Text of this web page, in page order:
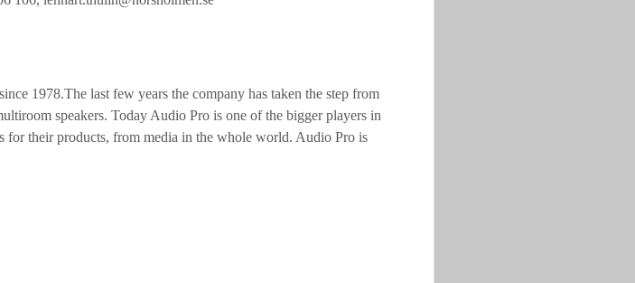
1978.The last few years the company has taken the step from
speakers. Today Audio Pro is one of the bigger players in
their products, from media in the whole world. Audio Pro is